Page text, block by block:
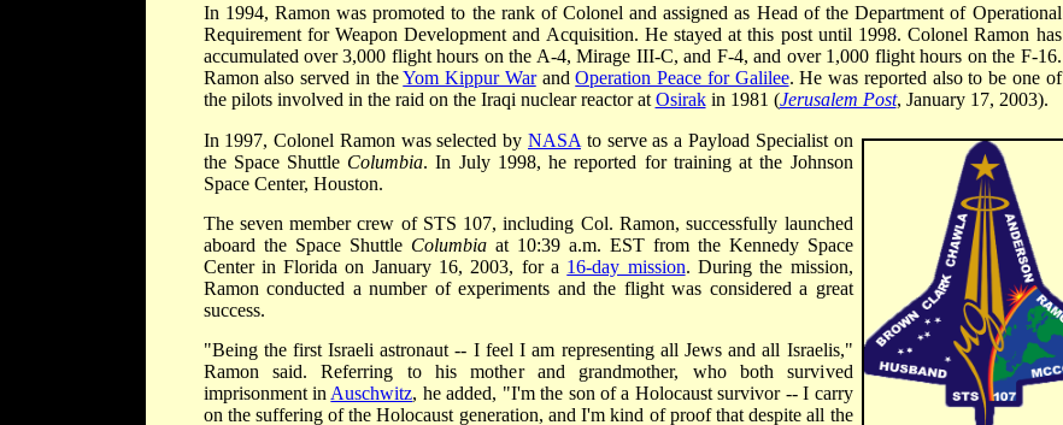
In 1994, Ramon was promoted to the rank of Colonel and assigned as Head of the Department of Operational
Requirement for Weapon Development and Acquisition. He stayed at this post until 1998. Colonel Ramon has
accumulated over 3,000 flight hours on the A-4, Mirage III-C, and F-4, and over 1,000 flight hours on the F-16.
Ramon also served in theYom Kippur WarandOperation Peace for Galilee. He was reported also to be one of
the pilots involved in the raid on the Iraqi nuclear reactor at Osirakin 1981 (Jerusalem Post, January 17, 2003).
In 1997, Colonel Ramon was selected by NASA to serve as a Payload Specialist on
the Space Shuttle Columbia. In July 1998, he reported for training at the Johnson
Space Center, Houston.
The seven member crew of STS 107, including Col. Ramon, successfully launched
aboard the Space Shuttle Columbiaat 10:39 a.m. EST from the Kennedy Space
Center in Florida on January 16, 2003, for a 16-day mission. During the mission,
Ramon conducted a number of experiments and the flight was considered a great
success.
"Being the first Israeli astronaut -- I feel I am representing all Jews and all Israelis,"
Ramon said. Referring to his mother and grandmother, who both survived
imprisonment in Auschwitz, he added, "I'm the son of a Holocaust survivor -- I carry
on the suffering of the Holocaust generation, and I'm kind of proof that despite all the